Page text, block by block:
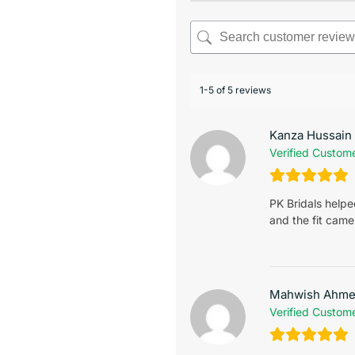
1-5 of 5 reviews
Kanza Hussain
Verified
PK Bridals
and the fit
Mahwish
Verified